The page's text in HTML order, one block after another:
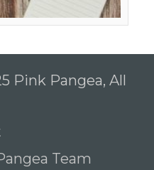
Pink Pangea, All
Team